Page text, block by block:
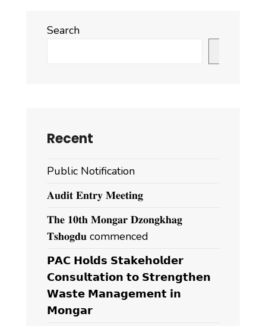
Search
Recent
Public Notification
𝐀𝐮𝐝𝐢𝐭 𝐄𝐧𝐭𝐫𝐲 𝐌𝐞𝐞𝐭𝐢𝐧𝐠
𝐓𝐡𝐞 𝟏𝟎𝐭𝐡 𝐌𝐨𝐧𝐠𝐚𝐫 𝐃𝐳𝐨𝐧𝐠𝐤𝐡𝐚𝐠
𝐓𝐬𝐡𝐨𝐠𝐝𝐮 commenced
𝗣𝗔𝗖 𝗛𝗼𝗹𝗱𝘀 𝗦𝘁𝗮𝗸𝗲𝗵𝗼𝗹𝗱𝗲𝗿
𝗖𝗼𝗻𝘀𝘂𝗹𝘁𝗮𝘁𝗶𝗼𝗻 𝘁𝗼 𝗦𝘁𝗿𝗲𝗻𝗴𝘁𝗵𝗲𝗻
𝗪𝗮𝘀𝘁𝗲 𝗠𝗮𝗻𝗮𝗴𝗲𝗺𝗲𝗻𝘁 𝗶𝗻
𝗠𝗼𝗻𝗴𝗮𝗿